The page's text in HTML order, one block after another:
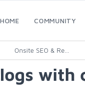
HOME COMMUNITY
Onsite SEO & Re...